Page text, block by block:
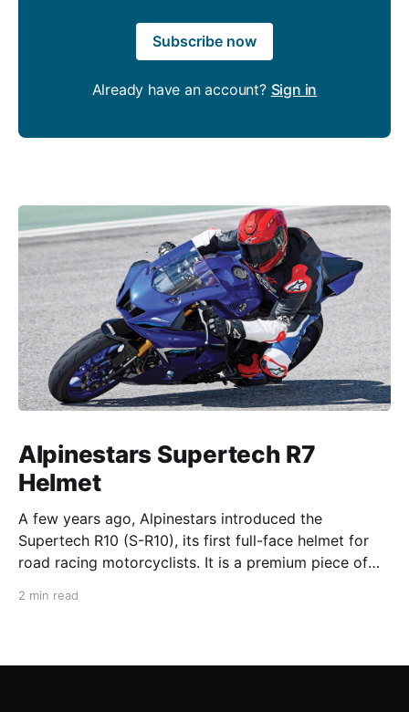
Subscribe now
Already have an account? Sign in
Alpinestars Supertech R7
Helmet
A few years ago, Alpinestars introduced the
Supertech R10 (S-R10), its first full-face helmet for
road racing motorcyclists. It is a premium piece of
from established competitors. For 2026, Alpinestars
2 min read